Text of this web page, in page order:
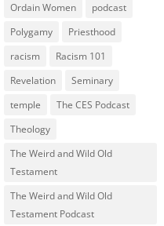
Ordain Women
podcast
Polygamy
Priesthood
racism
Racism 101
Revelation
Seminary
temple
The CES Podcast
Theology
The Weird and Wild Old
Testament
The Weird and Wild Old
Testament Podcast